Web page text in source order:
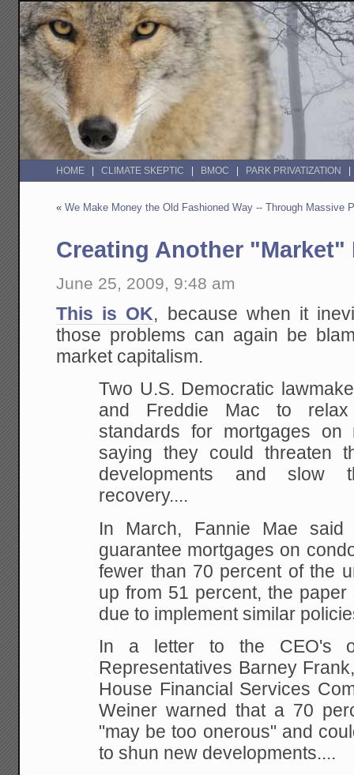
HOME CLIMATE SKEPTIC BMOC PARK PRIVATIZATION
«We Make Money the Old Fashioned Way -- Through Massive
Creating Another "Market"
June 25, 2009, 9:48 am
This is OK, because when it
those problems can again be
market capitalism.
Two U.S. Democratic
and Freddie Mac to relax
standards for mortgages on
saying they could threaten
developments and slow
recovery....
In March, Fannie Mae
guarantee mortgages on
fewer than 70 percent of the
up from 51 percent, the
due to implement similar
In a letter to the CEO's
Representatives Barney
House Financial Services
Weiner warned that a 70
"may be too onerous" and
to shun new developments....